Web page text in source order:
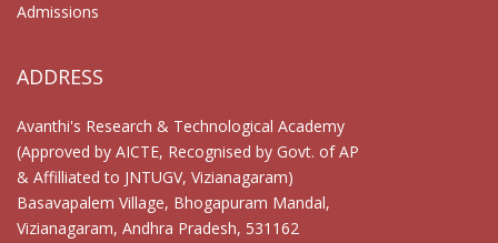
Admissions
ADDRESS
Avanthi's Research & Technological Academy
(Approved by AICTE, Recognised by Govt. of AP
& Affilliated to JNTUGV, Vizianagaram)
Basavapalem Village, Bhogapuram Mandal,
Vizianagaram, Andhra Pradesh, 531162